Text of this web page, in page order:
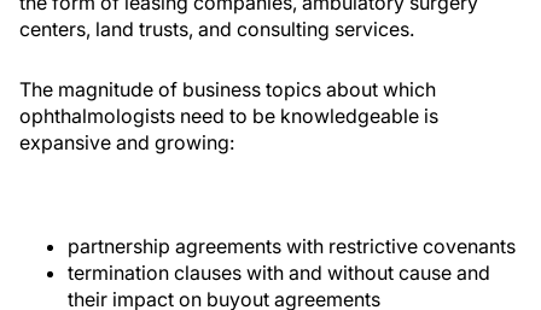
centers, land trusts, and consulting services.
The magnitude of business topics about which
ophthalmologists need to be knowledgeable is
expansive and growing:
partnership agreements with restrictive covenants
termination clauses with and without cause and
their impact on buyout agreements